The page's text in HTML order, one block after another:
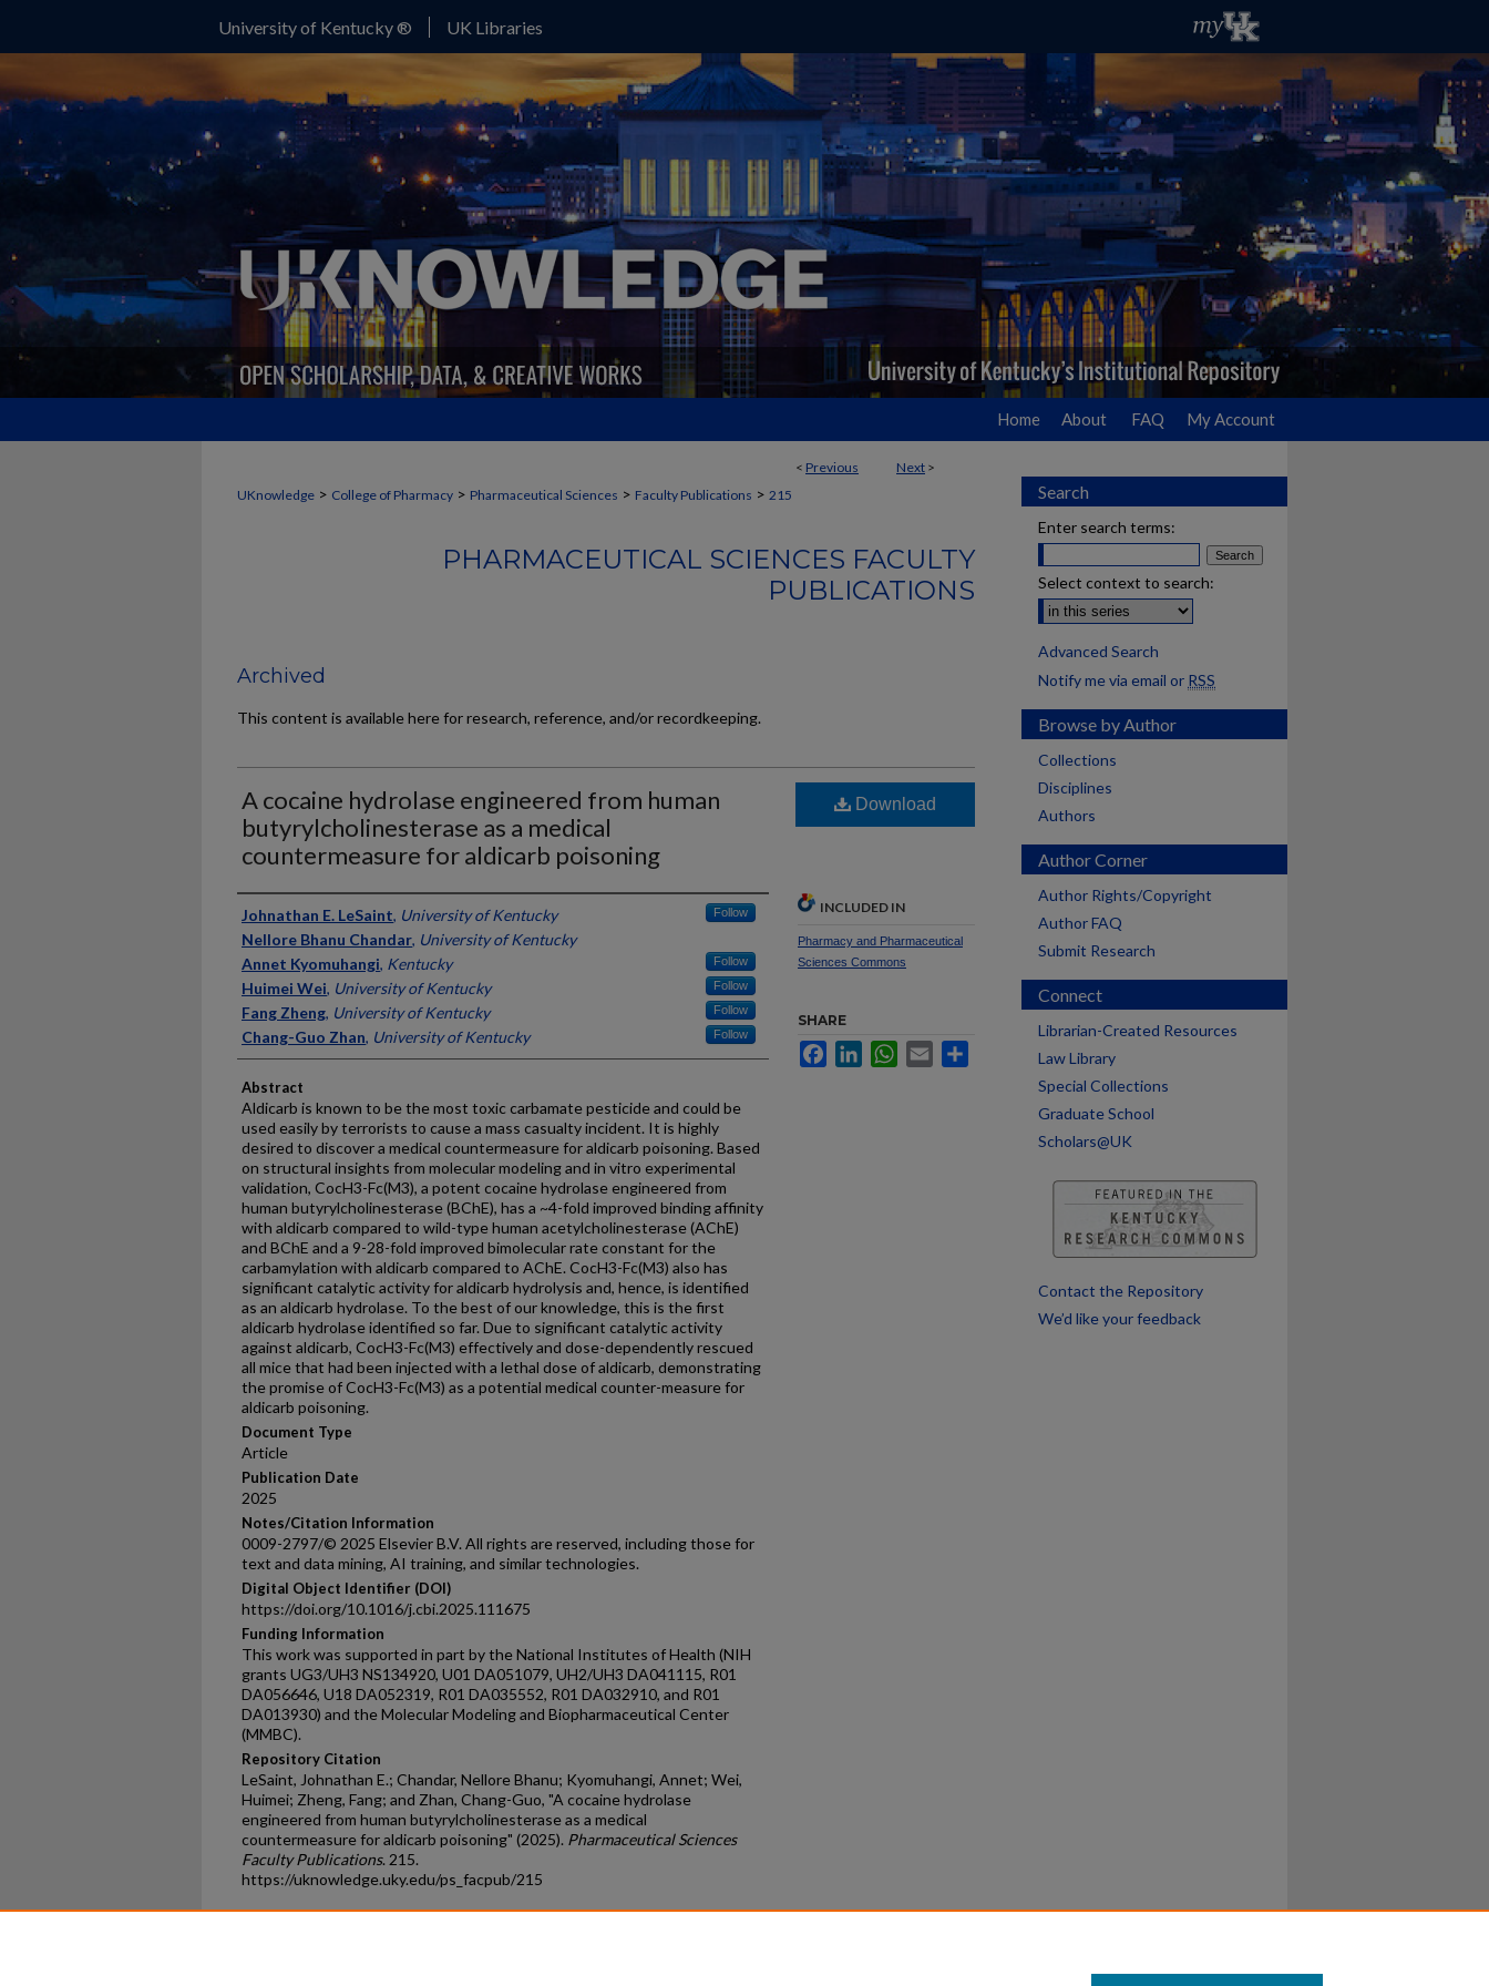
University of Kentucky ® UK Libraries
Home About FAQ My Account
< Previous Next >
UKnowledge > College of Pharmacy > Pharmaceutical Sciences > Faculty Publications > 215
PHARMACEUTICAL SCIENCES FACULTY
PUBLICATIONS
Archived
This content is available here for research, reference, and/or recordkeeping.
A cocaine hydrolase engineered from human
butyrylcholinesterase as a medical
countermeasure for aldicarb poisoning
Authors
Johnathan E. LeSaint, University of Kentucky Follow
Nellore Bhanu Chandar, University of Kentucky
Annet Kyomuhangi, Kentucky Follow
Huimei Wei, University of Kentucky Follow
Fang Zheng, University of Kentucky Follow
Chang-Guo Zhan, University of Kentucky Follow
Abstract
Aldicarb is known to be the most toxic carbamate pesticide and could be
used easily by terrorists to cause a mass casualty incident. It is highly
desired to discover a medical countermeasure for aldicarb poisoning. Based
on structural insights from molecular modeling and in vitro experimental
validation, CocH3-Fc(M3), a potent cocaine hydrolase engineered from
human butyrylcholinesterase (BChE), has a ~4-fold improved binding affinity
with aldicarb compared to wild-type human acetylcholinesterase (AChE)
and BChE and a 9-28-fold improved bimolecular rate constant for the
carbamylation with aldicarb compared to AChE. CocH3-Fc(M3) also has
significant catalytic activity for aldicarb hydrolysis and, hence, is identified
as an aldicarb hydrolase. To the best of our knowledge, this is the first
aldicarb hydrolase identified so far. Due to significant catalytic activity
against aldicarb, CocH3-Fc(M3) effectively and dose-dependently rescued
all mice that had been injected with a lethal dose of aldicarb, demonstrating
the promise of CocH3-Fc(M3) as a potential medical counter-measure for
aldicarb poisoning.
Document Type
Article
Publication Date
2025
Notes/Citation Information
0009-2797/© 2025 Elsevier B.V. All rights are reserved, including those for
text and data mining, AI training, and similar technologies.
Digital Object Identifier (DOI)
https://doi.org/10.1016/j.cbi.2025.111675
Funding Information
This work was supported in part by the National Institutes of Health (NIH
grants UG3/UH3 NS134920, U01 DA051079, UH2/UH3 DA041115, R01
DA056646, U18 DA052319, R01 DA035552, R01 DA032910, and R01
DA013930) and the Molecular Modeling and Biopharmaceutical Center
(MMBC).
Repository Citation
LeSaint, Johnathan E.; Chandar, Nellore Bhanu; Kyomuhangi, Annet; Wei,
Huimei; Zheng, Fang; and Zhan, Chang-Guo, "A cocaine hydrolase
engineered from human butyrylcholinesterase as a medical
countermeasure for aldicarb poisoning" (2025). Pharmaceutical Sciences
Faculty Publications. 215.
https://uknowledge.uky.edu/ps_facpub/215
Download
INCLUDED IN
Pharmacy and Pharmaceutical
Sciences Commons
SHARE
FacebookLinkedInWhatsApp
Email
Search
Enter search terms:
Select context to search:
Advanced Search
Notify me via email or RSS
Browse by Author
Collections
Disciplines
Authors
Author Corner
Author Rights/Copyright
Author FAQ
Submit Research
Connect
Librarian-Created Resources
Law Library
Special Collections
Graduate School
Scholars@UK
Contact the Repository
We’d like your feedback